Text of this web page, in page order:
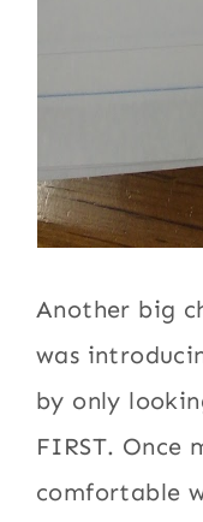
Another big
was
by only
FIRST. Once
comfortable